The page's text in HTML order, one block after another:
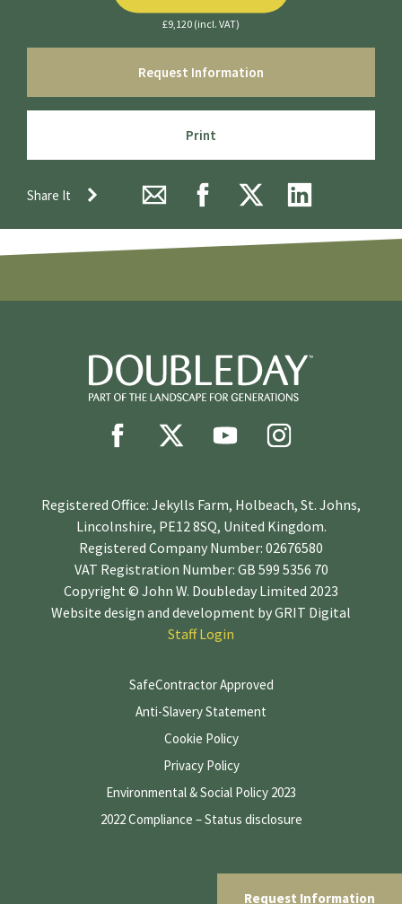
Request Information
£9,120 (incl. VAT)
Request Information
Print
Share It
Registered Office: Jekylls Farm, Holbeach, St. Johns,
Lincolnshire, PE12 8SQ, United Kingdom.
Registered Company Number: 02676580
VAT Registration Number: GB 599 5356 70
Copyright © John W. Doubleday Limited 2023
Website design and development byGRIT Digital
Staff Login
SafeContractor Approved
Anti-Slavery Statement
Cookie Policy
Privacy Policy
Environmental & Social Policy 2023
2022 Compliance – Status disclosure